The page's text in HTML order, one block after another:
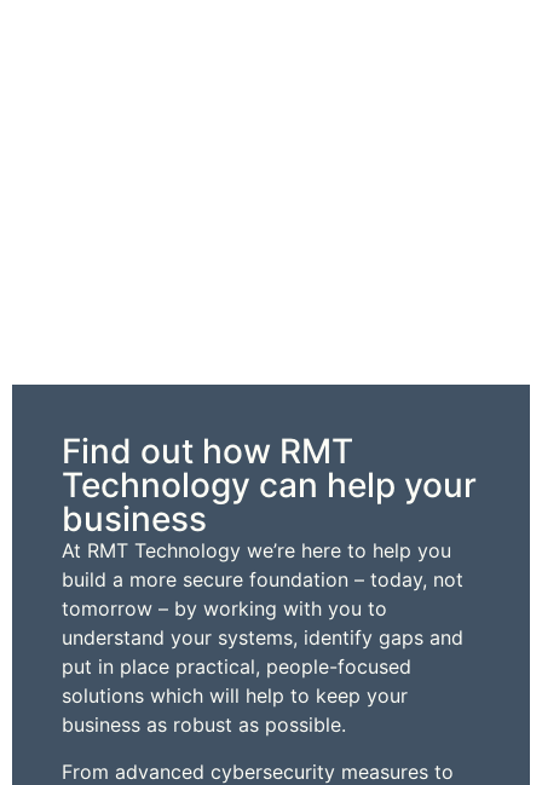
Find out how RMT
Technology can help your
business
At RMT Technology we’re here to help you
build a more secure foundation – today, not
tomorrow – by working with you to
understand your systems, identify gaps and
put in place practical, people-focused
solutions which will help to keep your
business as robust as possible.
From advanced cybersecurity measures to